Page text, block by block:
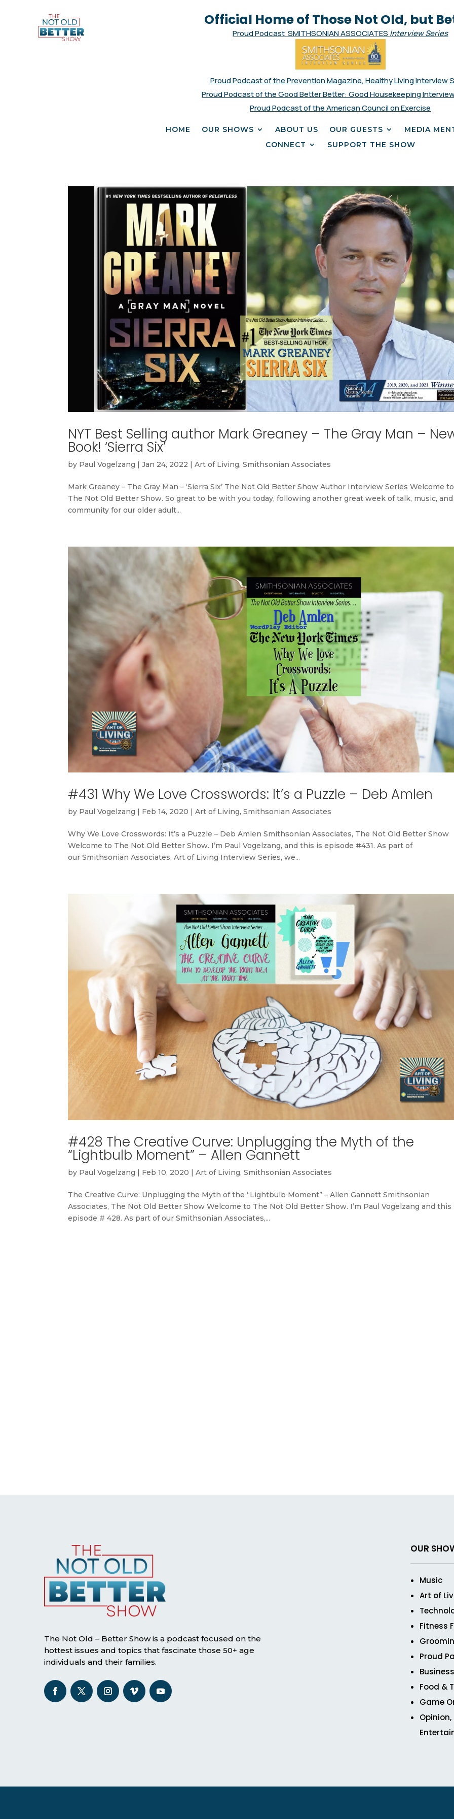
Official Home of Those Not Old, but
Proud Podcast SMITHSONIAN ASSOCIATES Interview Series
Proud Podcast of the Prevention Magazine, Healthy Living Interview
Proud Podcast of the Good Better Better: Good Housekeeping
Proud Podcast of the American Council on Exercise
HOME OUR SHOWS ABOUT US OUR GUESTS
MEDIA
CONNECT
SUPPORT THE SHOW
NYT Best Selling author Mark Greaney – The Gray Man –
Book! ‘Sierra Six’
by Paul Vogelzang |Jan 24, 2022 |Art of Living,Smithsonian Associates
Mark Greaney – The Gray Man – ‘Sierra Six’ The Not Old Better Show Author Interview Series Welcome to
The Not Old Better Show. So great to be with you today, following another great week of talk, music, and
community for our older adult...
#431 Why We Love Crosswords: It’s a Puzzle – Deb Amlen
by Paul Vogelzang Feb 14, 2020 |Art of Living,Smithsonian Associates
Why We Love Crosswords: It’s a Puzzle – Deb Amlen Smithsonian Associates, The Not Old Better Show
Welcome to The Not Old Better Show. I’m Paul Vogelzang, and this is episode #431. As part of
our Smithsonian Associates, Art of Living Interview Series, we...
#428 The Creative Curve: Unplugging the Myth of the
“Lightbulb Moment” – Allen Gannett
by Paul Vogelzang | Feb 10, 2020 |Art of Living,Smithsonian Associates
The Creative Curve: Unplugging the Myth of the “Lightbulb Moment” – Allen Gannett Smithsonian
Associates, The Not Old Better Show Welcome to The Not Old Better Show. I’m Paul Vogelzang and this
episode # 428. As part of our Smithsonian Associates,...
The Not Old – Better Show is a podcast focused on the
hottest issues and topics that fascinate those 50+ age
individuals and their families.
OUR
Music
Art of
Fitness
Proud
Food &
Game
Opinion,